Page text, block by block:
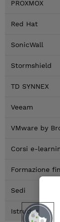
PROXMOX
Red Hat
SonicWall
Stormshield
TD SYNNEX
Veeam
VMware by
Corsi e-
Formazione
Sedi
Istruttori